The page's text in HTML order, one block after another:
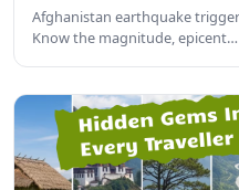
Afghanistan earthquake
Know the magnitude, epicent…